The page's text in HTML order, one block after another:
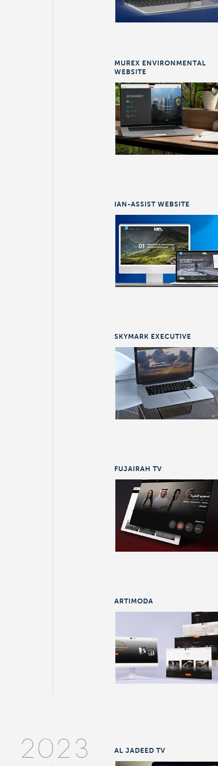
MUREX ENVIRONMENTAL
WEBSITE
IAN-ASSIST WEBSITE
SKYMARK EXECUTIVE
FUJAIRAH TV
ARTIMODA
2023 AL JADEED TV